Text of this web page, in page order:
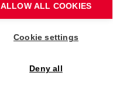
ALLOW ALL COOKIES
Cookie settings
Deny all